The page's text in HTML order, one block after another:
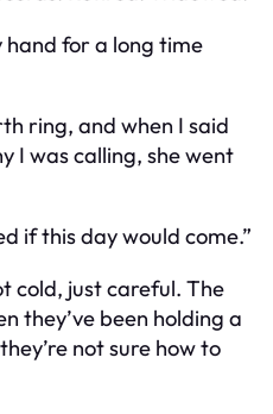
hand for a long time
ring, and when I said
I was calling, she went
if this day would come.”
cold, just careful. The
they’ve been holding a
not sure how to